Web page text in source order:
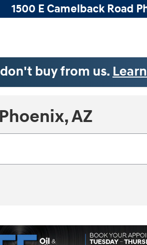
1500 E Camelback Road
buy from us.
AZ